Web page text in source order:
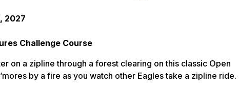
2027
Challenge Course
on a zipline through a forest clearing on this classic Open
by a fire as you watch other Eagles take a zipline ride.